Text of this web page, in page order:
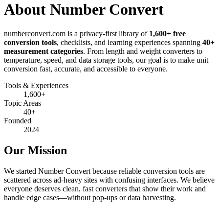
About Number Convert
numberconvert.com is a privacy-first library of 1,600+ free
conversion tools, checklists, and learning experiences spanning 40+
measurement categories. From length and weight converters to
temperature, speed, and data storage tools, our goal is to make unit
conversion fast, accurate, and accessible to everyone.
Tools & Experiences
1,600+
Topic Areas
40+
Founded
2024
Our Mission
We started Number Convert because reliable conversion tools are
scattered across ad-heavy sites with confusing interfaces. We believe
everyone deserves clean, fast converters that show their work and
handle edge cases—without pop-ups or data harvesting.